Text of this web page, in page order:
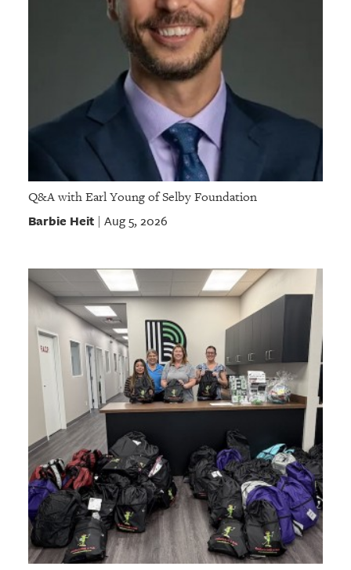
Q&A with Earl Young of Selby Foundation
Barbie Heit| Aug 5, 2026